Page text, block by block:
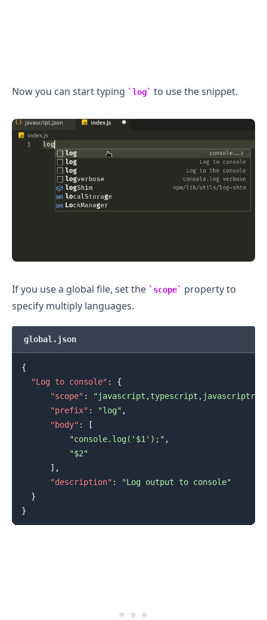
Now you can start typing log to use the snippet.
If you use a global file, set the scope
property to
specify multiply languages.
global.json
{
"Log to console" :
{
"scope" :
"prefix" : "log" ,
"body" :
[
"console.log('$1');" ,
"$2"
] ,
"description" :
"Log output to console"
}
}